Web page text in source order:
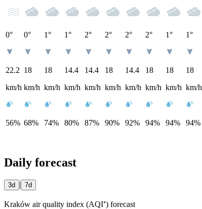
0°
22.2
km/h
56%
0°
18
km/h
68%
1°
18
km/h
74%
1°
14.4
km/h
80%
2°
14.4
km/h
87%
2°
18
km/h
90%
2°
14.4
km/h
92%
2°
18
km/h
94%
1°
18
km/h
94%
1°
18
km/h
94%
Daily forecast
3d | 7d
Kraków air quality index (AQI⁺) forecast